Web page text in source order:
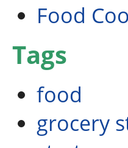
Food
Tags
food
grocery